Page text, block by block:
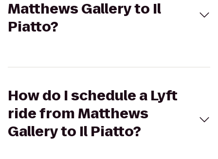
Matthews Gallery to Il
Piatto?
How do I schedule a Lyft
ride from Matthews
Gallery to Il Piatto?